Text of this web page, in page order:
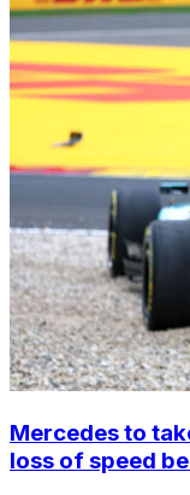
Mercedes to
loss of speed